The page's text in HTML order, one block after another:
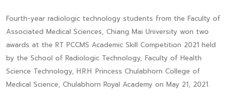
Fourth-year radiologic technology students from the Faculty of
Associated Medical Sciences, Chiang Mai University won two
awards at the RT PCCMS Academic Skill Competition 2021 held
by the School of Radiologic Technology, Faculty of Health
Science Technology, H.R.H. Princess Chulabhorn College of
Medical Science, Chulabhorn Royal Academy on May 21, 2021.